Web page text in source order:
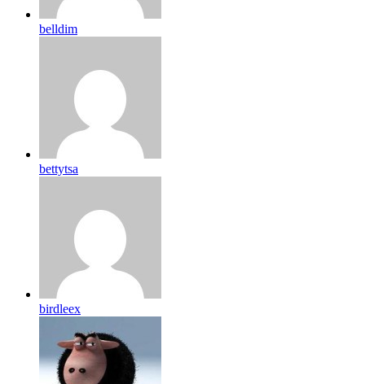
belldim
bettytsa
birdleex